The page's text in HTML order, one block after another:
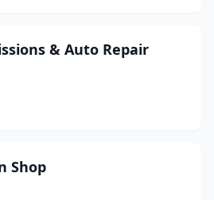
& Auto Repair
Shop